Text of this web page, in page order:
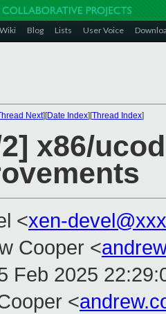
Wiki Blog Lists User Voice
Next][Date Index][Thread Index]
2] x86/
<xen-
Cooper <
Feb 2025
<